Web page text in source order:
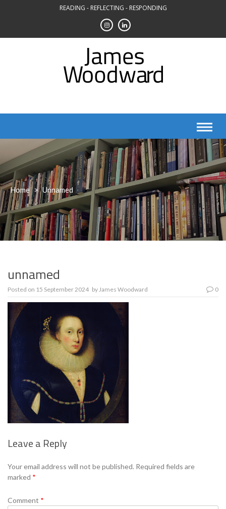
READING - REFLECTING - RESPONDING
Home > Unnamed
unnamed
Posted on 15 September 2024 byJames Woodward 0
Leave a Reply
Your email address will not be published. Required fields are
marked *
Comment *